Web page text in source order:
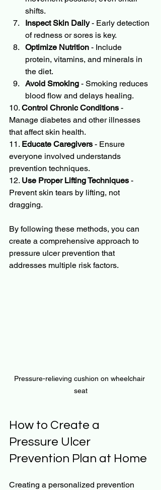
shifts.
Inspect Skin Daily - Early detection
of redness or sores is key.
Optimize Nutrition - Include
protein, vitamins, and minerals in
the diet.
Avoid Smoking - Smoking reduces
blood flow and delays healing.
10. Control Chronic Conditions -
Manage diabetes and other illnesses
that affect skin health.
11. Educate Caregivers - Ensure
everyone involved understands
prevention techniques.
12. Use Proper Lifting Techniques -
Prevent skin tears by lifting, not
dragging.
By following these methods, you can
create a comprehensive approach to
pressure ulcer prevention that
addresses multiple risk factors.
Pressure-relieving cushion on wheelchair
seat
How to Create a
Pressure Ulcer
Prevention Plan at Home
Creating a personalized prevention